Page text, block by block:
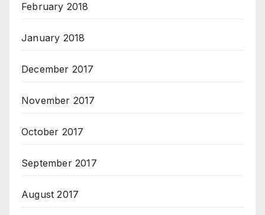
February 2018
January 2018
December 2017
November 2017
October 2017
September 2017
August 2017